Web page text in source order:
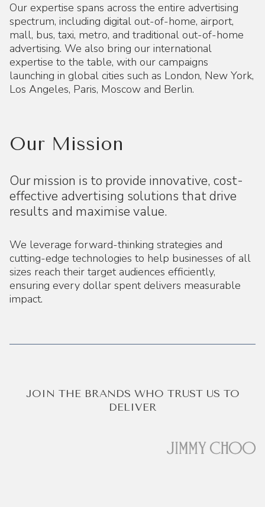
Our expertise spans across the entire advertising
spectrum, including digital out-of-home, airport,
mall, bus, taxi, metro, and traditional out-of-home
advertising. We also bring our international
expertise to the table, with our campaigns
launching in global cities such as London, New York,
Los Angeles, Paris, Moscow and Berlin.
Our Mission
Our mission is to provide innovative, cost-
effective advertising solutions that drive
results and maximise value.
We leverage forward-thinking strategies and
cutting-edge technologies to help businesses of all
sizes reach their target audiences efficiently,
ensuring every dollar spent delivers measurable
impact.
JOIN THE BRANDS WHO TRUST US TO
DELIVER